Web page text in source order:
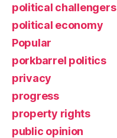
political challengers
political economy
Popular
porkbarrel politics
privacy
progress
property rights
public opinion